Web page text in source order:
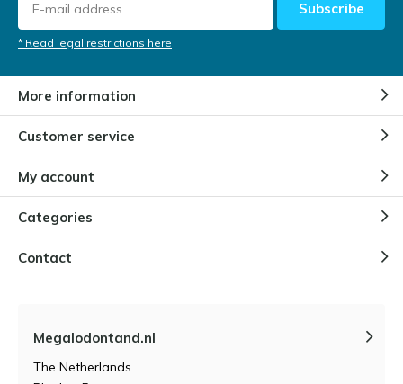
Subscribe
* Read legal restrictions here
More information
Customer service
My account
Categories
Contact
Megalodontand.nl
The Netherlands